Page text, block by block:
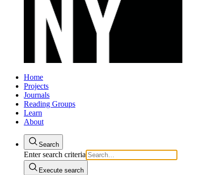
Home
Projects
Journals
Reading Groups
Learn
About
Search
Enter search criteria
Execute search